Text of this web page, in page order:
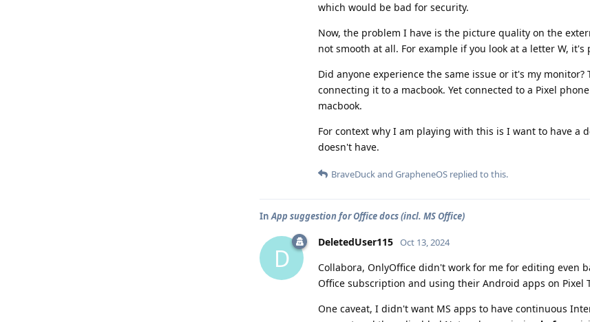
which would be bad for security.
Now, the problem I have is the picture quality on the
not smooth at all. For example if you look at a letter W,
Did anyone experience the same issue or it's my
connecting it to a macbook. Yet connected to a Pixel
macbook.
For context why I am playing with this is I want to have a
doesn't have.
BraveDuckand GrapheneOS replied to this.
InApp suggestion for Office docs (incl. MS Office)
D
DeletedUser115 Oct 13, 2024
Collabora, OnlyOffice didn't work for me for editing even
Office subscription and using their Android apps on Pixel
One caveat, I didn't want MS apps to have continuous